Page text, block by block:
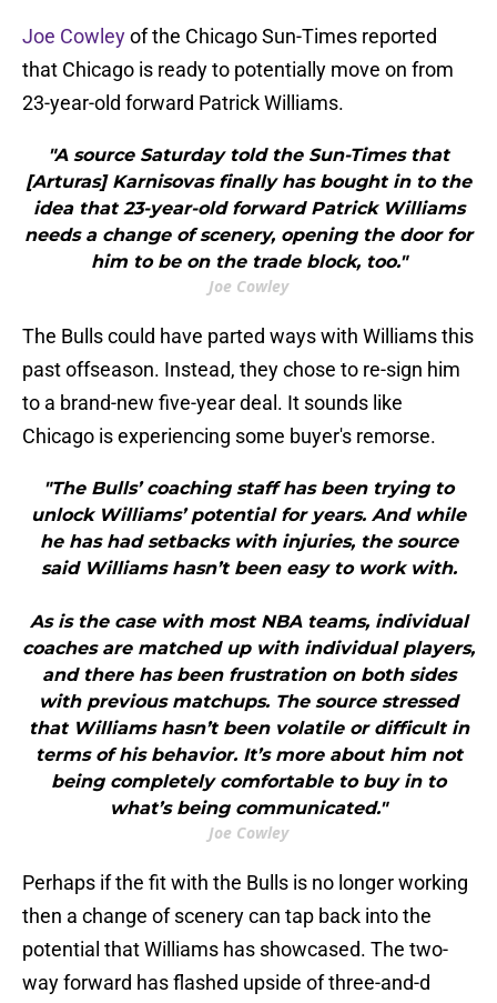
Joe Cowleyof the Chicago Sun-Times reported
that Chicago is ready to potentially move on from
23-year-old forward Patrick Williams.
"A source Saturday told the Sun-Times that
[Arturas] Karnisovas finally has bought in to the
idea that 23-year-old forward Patrick Williams
needs a change of scenery, opening the door for
him to be on the trade block, too."
Joe Cowley
The Bulls could have parted ways with Williams this
past offseason. Instead, they chose to re-sign him
to a brand-new five-year deal. It sounds like
Chicago is experiencing some buyer's remorse.
"The Bulls’ coaching staff has been trying to
unlock Williams’ potential for years. And while
he has had setbacks with injuries, the source
said Williams hasn’t been easy to work with.
As is the case with most NBA teams, individual
coaches are matched up with individual players,
and there has been frustration on both sides
with previous matchups. The source stressed
that Williams hasn’t been volatile or difficult in
terms of his behavior. It’s more about him not
being completely comfortable to buy in to
what’s being communicated."
Joe Cowley
Perhaps if the fit with the Bulls is no longer working
then a change of scenery can tap back into the
potential that Williams has showcased. The two-
way forward has flashed upside of three-and-d